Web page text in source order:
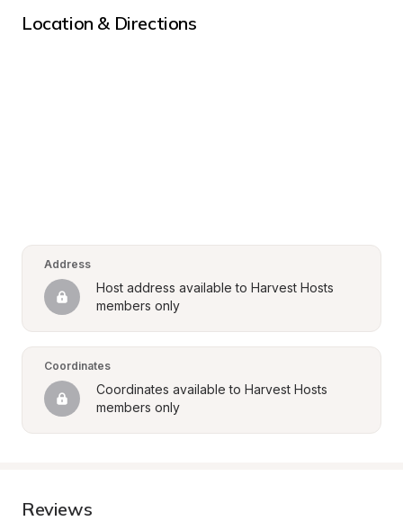
Location & Directions
Address
Host address available to Harvest Hosts
members only
Coordinates
Coordinates available to Harvest Hosts
members only
Reviews